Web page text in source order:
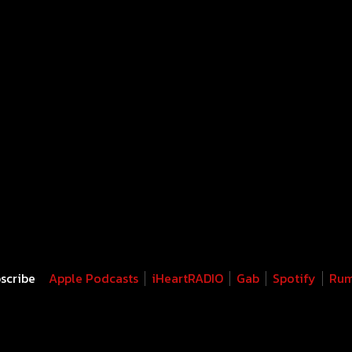
Apple Podcasts iHeartRADIO Gab Spotify